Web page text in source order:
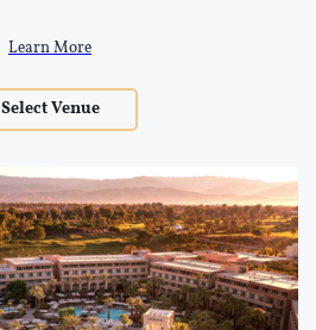
Learn More
Select Venue